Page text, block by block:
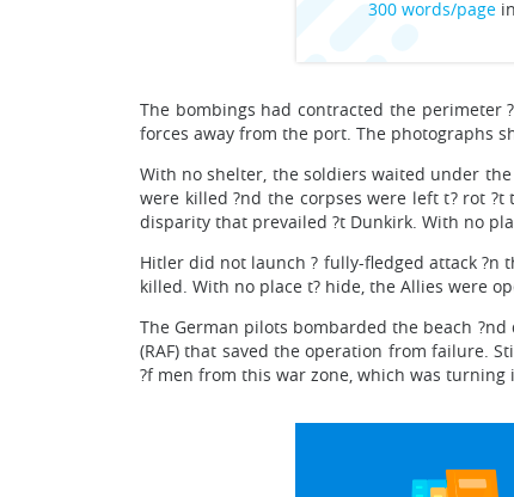
300 words/page
The bombings had contracted the perimeter
forces away from the port. The photographs
With no shelter, the soldiers waited under
were killed ?nd the corpses were left t? rot
disparity that prevailed ?t Dunkirk. With no
Hitler did not launch ? fully-fledged attack ?n
killed. With no place t? hide, the Allies were
The German pilots bombarded the beach
(RAF) that saved the operation from failure.
?f men from this war zone, which was turning